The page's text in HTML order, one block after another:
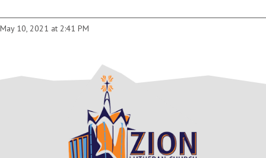
May 10, 2021 at 2:41 PM